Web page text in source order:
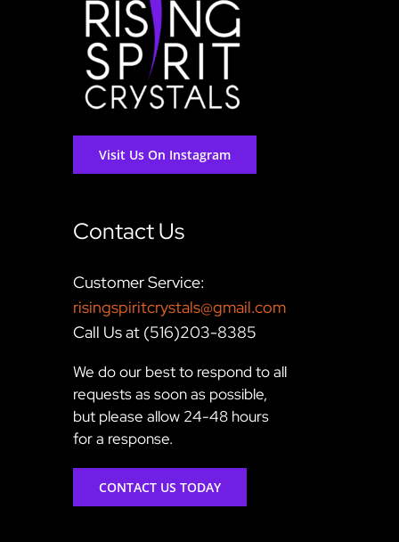
Visit Us On Instagram
Contact Us
Customer Service:
risingspiritcrystals@gmail.com
Call Us at (516)203-8385
We do our best to respond to all
requests as soon as possible,
but please allow 24-48 hours
for a response.
CONTACT US TODAY